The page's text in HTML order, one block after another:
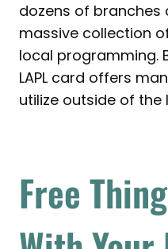
dozens of branches
massive collection
local programming.
LAPL card offers
utilize outside of the
Free